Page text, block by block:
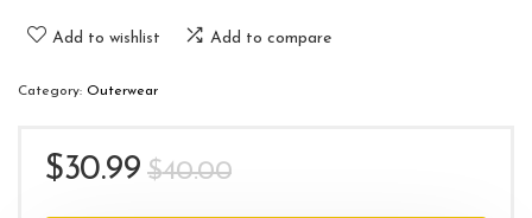
Add to wishlist Add to compare
Category: Outerwear
$40.00Original
$30.99
Current